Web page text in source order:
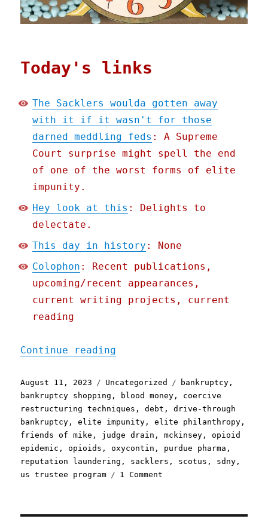
Today's links
The Sacklers woulda gotten away
with it if it wasn't for those
darned meddling feds : A Supreme
Court surprise might spell the end
of one of the worst forms of elite
impunity.
Hey look at this : Delights to
delectate.
This day in history : None
Colophon : Recent publications,
upcoming/recent appearances,
current writing projects, current
reading
Continue reading
Posted
on
August 11, 2023 Categories
Uncategorized Tags
bankruptcy ,
bankruptcy shopping , blood money , coercive
restructuring techniques ,debt ,drive-through
bankruptcy ,elite impunity ,elite philanthropy ,
friends of mike , judge drain ,mckinsey ,opioid
epidemic ,opioids ,oxycontin , purdue pharma ,
reputation laundering , sacklers , scotus , sdny ,
us trustee program
1 Comment